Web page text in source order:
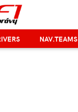
NAV.TEAMS